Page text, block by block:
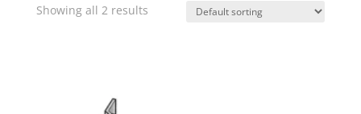
Showing all 2 results